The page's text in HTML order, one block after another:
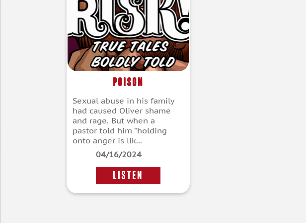
Poison
Sexual abuse in his family
had caused Oliver shame
and rage. But when a
pastor told him “holding
onto anger is lik...
04/16/2024
LISTEN